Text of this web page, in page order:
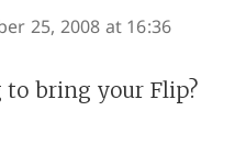
25, 2008 at 16:36
to bring your Flip?